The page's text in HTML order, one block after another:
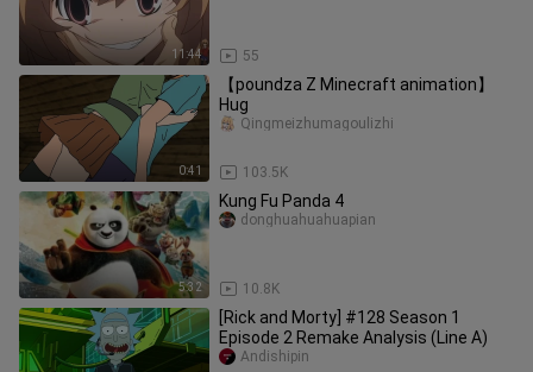
11:44 55
0:41
【poundza Z Minecraft animation】
Hug
103.5K
Qingmeizhumagoulizhi
5:32
Kung Fu Panda 4
10.8K
donghuahuahuapian
[Rick and Morty] #128 Season 1
Episode 2 Remake Analysis (Line A)
Andishipin